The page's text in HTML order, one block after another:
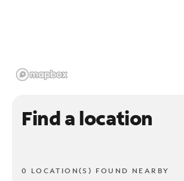
Find a location
0 LOCATION(S) FOUND NEARBY